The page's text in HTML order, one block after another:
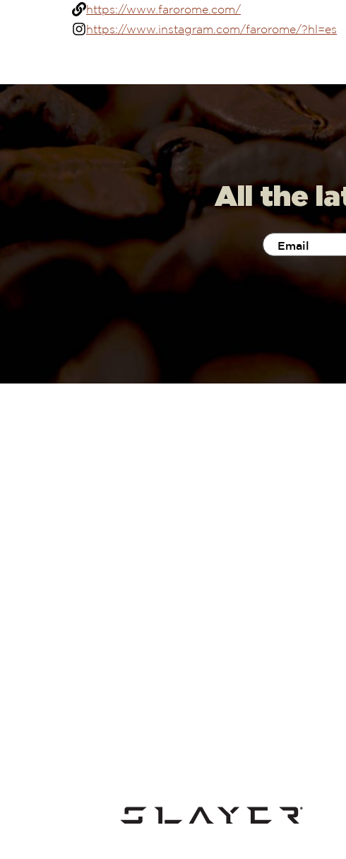
https://www.farorome.com/
https://www.instagram.com/farorome/?hl=es
All the